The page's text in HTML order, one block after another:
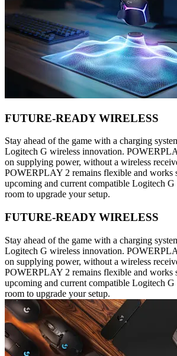
FUTURE-READY WIRELESS
Stay ahead of the game with a charging
Logitech G wireless innovation.
on supplying power, without a wireless
POWERPLAY 2 remains flexible and works
upcoming and current compatible Logitech G
room to upgrade your setup.
FUTURE-READY WIRELESS
Stay ahead of the game with a charging
Logitech G wireless innovation.
on supplying power, without a wireless
POWERPLAY 2 remains flexible and works
upcoming and current compatible Logitech G
room to upgrade your setup.